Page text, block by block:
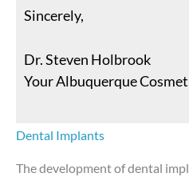
Sincerely,
Dr. Steven Holbrook
Your Albuquerque
Dental Implants
The development of dental